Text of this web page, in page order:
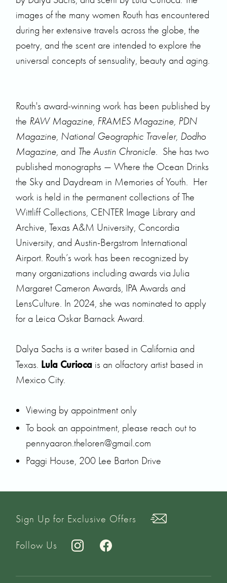
images of the many women Routh has encountered
during her extensive travels across the globe, the
poetry, and the scent are intended to explore the
universal concepts of sensuality, beauty and aging.
Routh's award-winning work has been published by
the RAW Magazine FRAMES Magazine, PDN
Magazine, National Geographic Traveler, Dodho
Magazine, and The Austin Chronicle . She has two
published monographs — Where the Ocean Drinks
the Sky and Daydream in Memories of Youth. Her
work is held in the permanent collections of The
Wittliff Collections, CENTER Image Library and
Archive, Texas A&M University, Concordia
University, and Austin-Bergstrom International
Airport. Routh’s work has been recognized by
many organizations including awards via Julia
Margaret Cameron Awards, IPA Awards and
LensCulture. In 2024, she was nominated to apply
for a Leica Oskar Barnack Award.
Dalya Sachs is a writer based in California and
Texas. Lula Curioca is an olfactory artist based in
Mexico City.
Viewing by appointment only
To book an appointment, please reach out to
pennyaaron.theloren@gmail.com
Paggi House, 200 Lee Barton Drive
Sign Up for Exclusive Offers
Follow Us